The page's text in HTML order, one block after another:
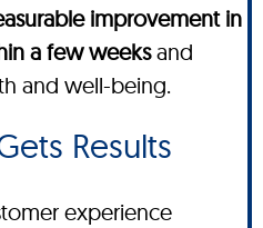
improvement in
a few weeksand
and well-being.
Results
experience